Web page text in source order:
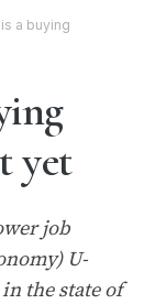
a buying
yet
job
U-
the state of